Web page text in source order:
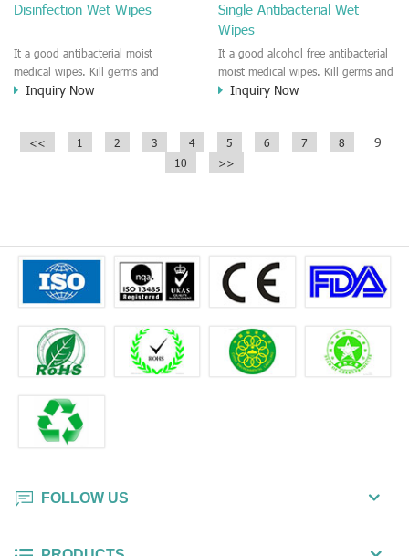
Disinfection Wet Wipes
It a good antibacterial moist
medical wipes. Kill germs and
disinfection on the skin or surface.
disinfection is 0.1% benzalkonium
Inquiry Now
Single Antibacterial Wet
Wipes
It a good alcohol free antibacterial
moist medical wipes. Kill germs and
disinfection on the skin or surface.
disinfection is 0.1% benzalkonium
chloride.
Inquiry Now
<< 1 2 3 4 5 6 7 8 9
10 >>
FOLLOW US